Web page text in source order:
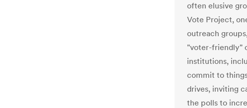
often elusive
Vote Project,
outreach
"voter-friendly"
institutions,
commit to
drives, inviting
the polls to